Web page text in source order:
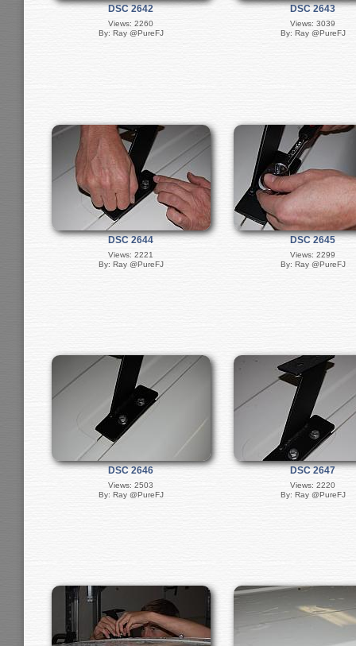
DSC 2642
Views: 2260
By: Ray @PureFJ
DSC 2643
Views: 3039
By: Ray @PureFJ
DSC 2644
Views: 2221
By: Ray @PureFJ
DSC 2645
Views: 2299
By: Ray @PureFJ
DSC 2646
Views: 2503
By: Ray @PureFJ
DSC 2647
Views: 2220
By: Ray @PureFJ